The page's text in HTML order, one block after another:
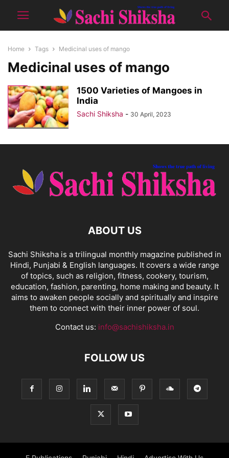
Home Tags Medicinal uses of mango
Medicinal uses of mango
1500 Varieties of Mangoes in
India
Sachi Shiksha - 30 April, 2023
ABOUT US
Sachi Shiksha is a trilingual monthly magazine published in
Hindi, Punjabi & English languages. It covers a wide range
of topics, such as religion, fitness, cookery, tourism,
education, fashion, parenting, home making and beauty. It
aims to awaken people socially and spiritually and inspire
them to connect with their inner power of soul.
Contact us: info@sachishiksha.in
FOLLOW US